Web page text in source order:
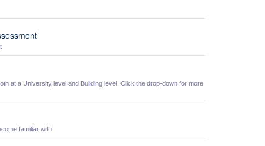
at a University level and Building level. Click the drop-down for more
familiar with